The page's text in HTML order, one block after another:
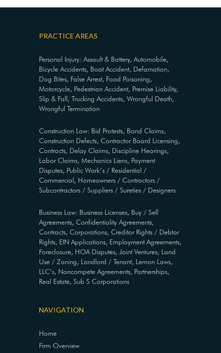
PRACTICE AREAS
Personal Injury: Assault & Battery, Automobile,
Bicycle Accidents, Boat Accident, Defamation,
Dog Bites, False Arrest, Food Poisoning,
Motorcycle, Pedestrian Accident, Premise Liability,
Slip & Fall, Trucking Accidents, Wrongful Death,
Wrongful Termination
Construction Law: Bid Protests, Bond Claims,
Construction Defects, Contractor Board Licensing,
Contracts, Delay Claims, Discipline Hearings,
Labor Claims, Mechanics Liens, Payment
Disputes, Public Work’s / Residential /
Commercial, Homeowners / Contractors /
Subcontractors / Suppliers / Sureties / Designers
Business Law: Business Licenses, Buy / Sell
Agreements, Confidentiality Agreements,
Contracts, Corporations, Creditor Rights / Debtor
Rights, EIN Applications, Employment Agreements,
Foreclosure, HOA Disputes, Joint Ventures, Land
Use / Zoning, Landlord / Tenant, Lemon Laws,
LLC’s, Noncompete Agreements, Partnerships,
Real Estate, Sub S Corporations
NAVIGATION
Home
Firm Overview